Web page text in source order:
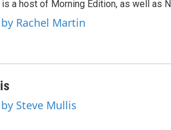
is a host of Morning Edition, as well as
Rachel Martin
Steve Mullis